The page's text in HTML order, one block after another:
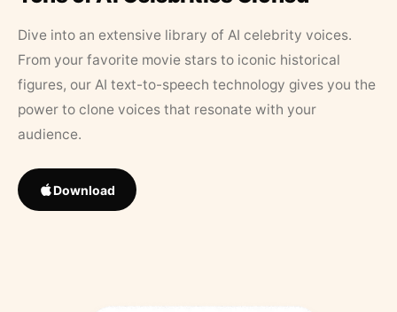
Dive into an extensive library of AI celebrity voices.
From your favorite movie stars to iconic historical
figures, our AI text-to-speech technology gives you the
power to clone voices that resonate with your
audience.
Download